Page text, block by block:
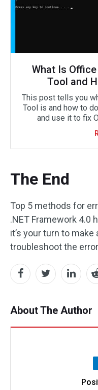
What Is
Tool and
This post tells you
Tool is and how to
and use it to fix
The End
Top 5 methods for
.NET Framework 4.0
it’s your turn to
troubleshoot the
About The Author